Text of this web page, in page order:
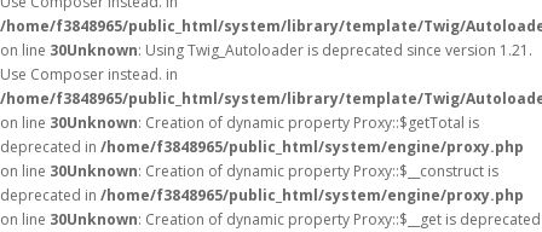
/home/f3848965/public_html/system/library/template/Twig/
on line 30Unknown: Using Twig_Autoloader is deprecated since version 1.21.
Use Composer instead. in
/home/f3848965/public_html/system/library/template/Twig/
on line 30Unknown: Creation of dynamic property Proxy::$getTotal is
deprecated in /home/f3848965/public_html/system/engine/proxy.php
on line 30Unknown: Creation of dynamic property Proxy::$__construct is
deprecated in /home/f3848965/public_html/system/engine/proxy.php
on line 30Unknown: Creation of dynamic property Proxy::$__get is deprecated